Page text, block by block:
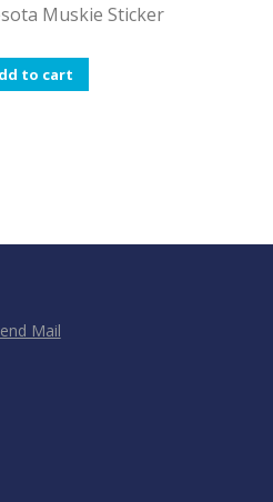
Muskie Sticker
to cart
Mail